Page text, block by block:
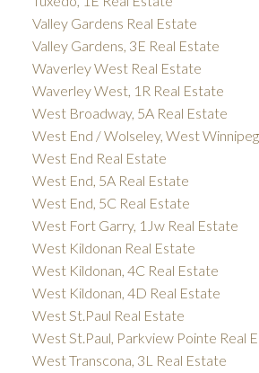
Valley Gardens Real Estate
Valley Gardens, 3E Real Estate
Waverley West Real Estate
Waverley West, 1R Real Estate
West Broadway, 5A Real Estate
West End / Wolseley, West
West End Real Estate
West End, 5A Real Estate
West End, 5C Real Estate
West Fort Garry, 1Jw Real Estate
West Kildonan Real Estate
West Kildonan, 4C Real Estate
West Kildonan, 4D Real Estate
West St.Paul Real Estate
West St.Paul, Parkview Pointe Real
West Transcona, 3L Real Estate